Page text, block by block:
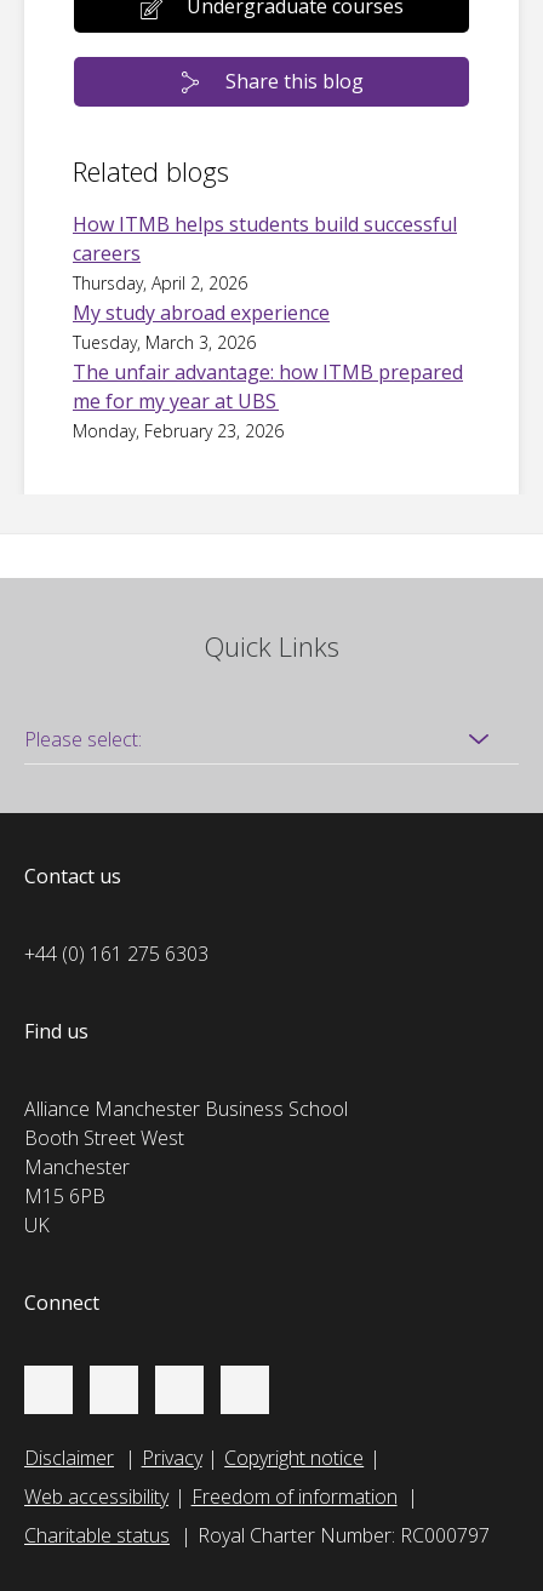
Undergraduate courses
Share this blog
Related blogs
How ITMB helps students build successful
careers
Thursday, April 2, 2026
My study abroad experience
Tuesday, March 3, 2026
The unfair advantage: how ITMB prepared
me for my year at UBS
Monday, February 23, 2026
Quick Links
Contact us
+44 (0) 161 275 6303
Find us
Alliance Manchester Business School
Booth Street West
Manchester
M15 6PB
UK
Connect
Disclaimer Privacy
Copyright notice
Web accessibility
Freedom of information
Charitable status
Royal Charter Number: RC000797